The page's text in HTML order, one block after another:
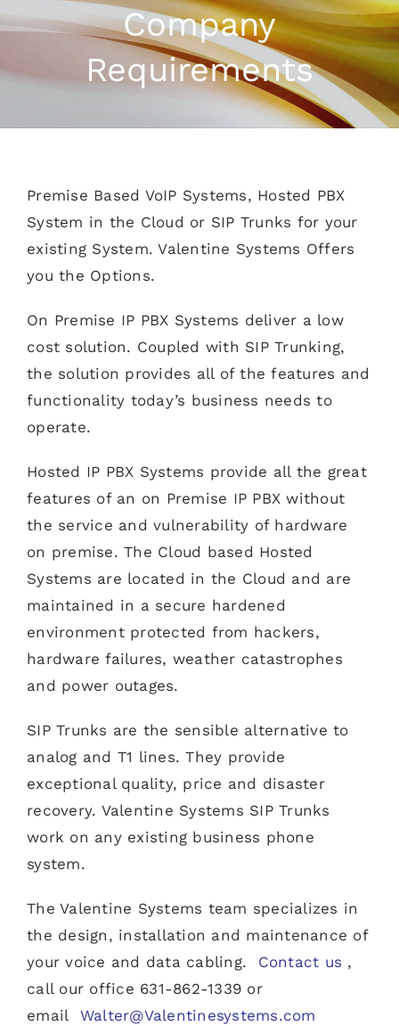
Resources
Blog
Company
Requirements
Premise Based VoIP Systems, Hosted PBX
System in the Cloud or SIP Trunks for your
existing System. Valentine Systems Offers
you the Options.
On Premise IP PBX Systems deliver a low
cost solution. Coupled with SIP Trunking,
the solution provides all of the features and
functionality today’s business needs to
operate.
Hosted IP PBX Systems provide all the great
features of an on Premise IP PBX without
the service and vulnerability of hardware
on premise. The Cloud based Hosted
Systems are located in the Cloud and are
maintained in a secure hardened
environment protected from hackers,
hardware failures, weather catastrophes
and power outages.
SIP Trunks are the sensible alternative to
analog and T1 lines. They provide
exceptional quality, price and disaster
recovery. Valentine Systems SIP Trunks
work on any existing business phone
system.
The Valentine Systems team specializes in
the design, installation and maintenance of
your voice and data cabling. Contact us ,
call our office 631-862-1339 or
email Walter@Valentinesystems.com